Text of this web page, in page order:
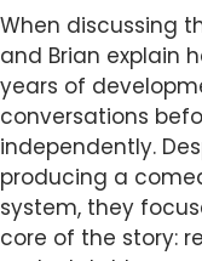
When discussing
and Brian explain
years of
conversations
independently.
producing a
system, they
core of the story: